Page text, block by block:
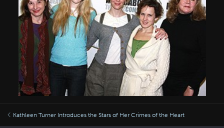
Kathleen Turner Introduces the Stars of Her Crimes of the Heart